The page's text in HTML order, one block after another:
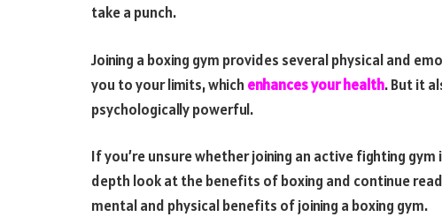
take a punch.
Joining a boxing gym provides several physical and
you to your limits, which enhances your health. But it
psychologically powerful.
If you’re unsure whether joining an active fighting
depth look at the benefits of boxing and continue
mental and physical benefits of joining a boxing gym.